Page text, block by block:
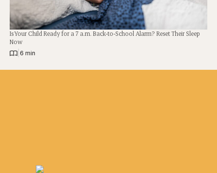
Is Your Child Ready for a 7 a.m. Back-to-School Alarm? Reset Their Sleep
Now
6 min